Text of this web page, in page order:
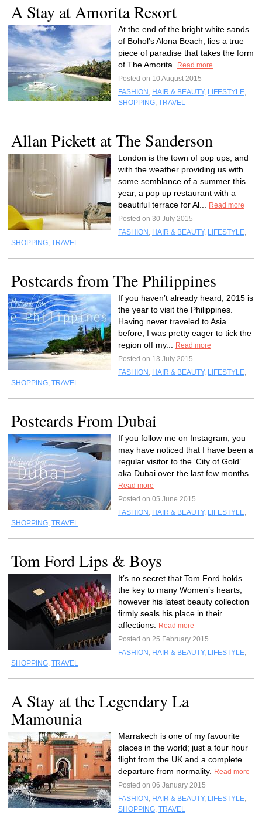
A Stay at Amorita Resort
At the end of the bright white sands
of Bohol’s Alona Beach, lies a true
piece of paradise that takes the form
of The Amorita.
Read more
Posted on 10 August 2015
FASHION , HAIR & BEAUTY, LIFESTYLE,
SHOPPING, TRAVEL
Allan Pickett at The Sanderson
London is the town of pop ups, and
with the weather providing us with
some semblance of a summer this
year, a pop up restaurant with a
beautiful terrace for Al...
Read more
Posted on 30 July 2015
FASHION , HAIR & BEAUTY, LIFESTYLE,
SHOPPING, TRAVEL
Postcards from The Philippines
If you haven’t already heard, 2015 is
the year to visit the Philippines.
Having never traveled to Asia
before, I was pretty eager to tick the
region off my...
Read more
Posted on 13 July 2015
FASHION , HAIR & BEAUTY, LIFESTYLE,
SHOPPING, TRAVEL
Postcards From Dubai
If you follow me on Instagram, you
may have noticed that I have been a
regular visitor to the ‘City of Gold’
aka Dubai over the last few months.
Read more
Posted on 05 June 2015
FASHION , HAIR & BEAUTY, LIFESTYLE,
SHOPPING, TRAVEL
Tom Ford Lips & Boys
It’s no secret that Tom Ford holds
the key to many Women’s hearts,
however his latest beauty collection
firmly seals his place in their
affections.
Read more
Posted on 25 February 2015
FASHION , HAIR & BEAUTY, LIFESTYLE,
SHOPPING, TRAVEL
A Stay at the Legendary La
Mamounia
Marrakech is one of my favourite
places in the world; just a four hour
flight from the UK and a complete
departure from normality.
Read more
Posted on 06 January 2015
FASHION , HAIR & BEAUTY, LIFESTYLE,
SHOPPING, TRAVEL